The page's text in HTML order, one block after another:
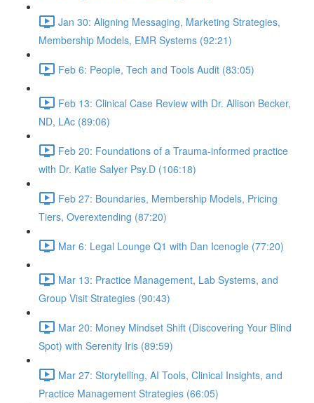
Jan 30: Aligning Messaging, Marketing Strategies,
Membership Models, EMR Systems (92:21)
Feb 6: People, Tech and Tools Audit (83:05)
Feb 13: Clinical Case Review with Dr. Allison Becker,
ND, LAc (89:06)
Feb 20: Foundations of a Trauma-informed practice
with Dr. Katie Salyer Psy.D (106:18)
Feb 27: Boundaries, Membership Models, Pricing
Tiers, Overextending (87:20)
Mar 6: Legal Lounge Q1 with Dan Icenogle (77:20)
Mar 13: Practice Management, Lab Systems, and
Group Visit Strategies (90:43)
Mar 20: Money Mindset Shift (Discovering Your Blind
Spot) with Serenity Iris (89:59)
Mar 27: Storytelling, AI Tools, Clinical Insights, and
Practice Management Strategies (66:05)